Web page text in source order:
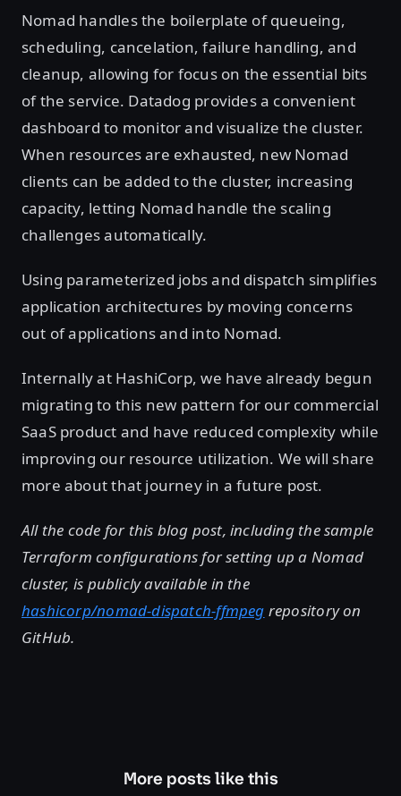
Nomad handles the boilerplate of queueing,
scheduling, cancelation, failure handling, and
cleanup, allowing for focus on the essential bits
of the service. Datadog provides a convenient
dashboard to monitor and visualize the cluster.
When resources are exhausted, new Nomad
clients can be added to the cluster, increasing
capacity, letting Nomad handle the scaling
challenges automatically.
Using parameterized jobs and dispatch simplifies
application architectures by moving concerns
out of applications and into Nomad.
Internally at HashiCorp, we have already begun
migrating to this new pattern for our commercial
SaaS product and have reduced complexity while
improving our resource utilization. We will share
more about that journey in a future post.
All the code for this blog post, including the sample
Terraform configurations for setting up a Nomad
cluster, is publicly available in the
hashicorp/nomad-dispatch-ffmpeg repository on
GitHub.
More posts like this